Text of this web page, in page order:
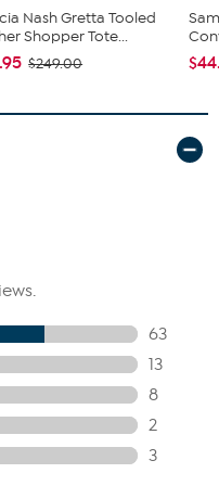
Nash Gretta Tooled
Shopper Tote...
$249.00